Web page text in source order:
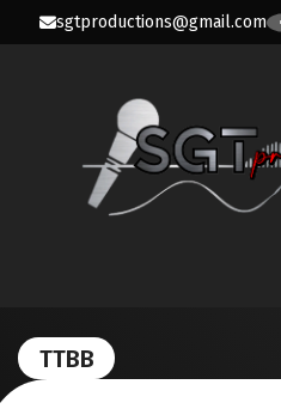
sgtproductions@gmail.com
TTBB